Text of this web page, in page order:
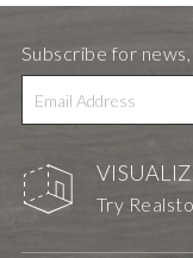
Try
Subscribe for